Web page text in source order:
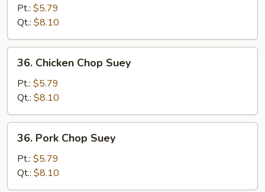
Chop
Suey
Pt.: $5.79
Qt.: $8.10
Chicken
Chop
Suey
36. Chicken Chop Suey
Pt.: $5.79
Qt.: $8.10
Pork
Chop
Suey
36. Pork Chop Suey
Pt.: $5.79
Qt.: $8.10